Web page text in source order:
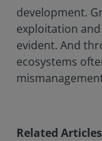
development.
exploitation
evident. And
ecosystems
Related Articles